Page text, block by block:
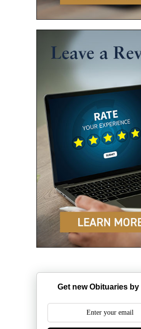
Get new Obituaries by